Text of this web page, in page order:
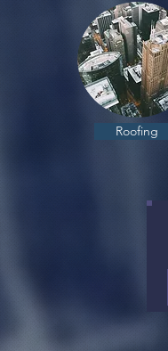
Roofing